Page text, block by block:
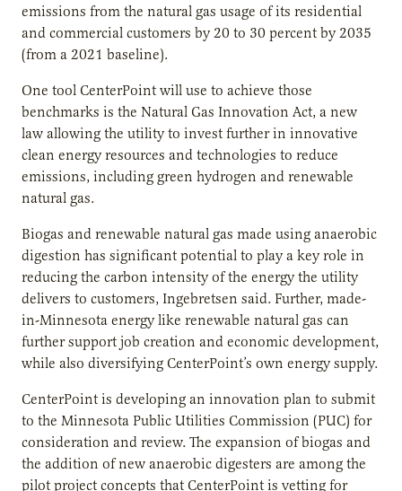
emissions from the natural gas usage of its residential
and commercial customers by 20 to 30 percent by 2035
(from a 2021 baseline).
One tool CenterPoint will use to achieve those
benchmarks is the Natural Gas Innovation Act, a new
law allowing the utility to invest further in innovative
clean energy resources and technologies to reduce
emissions, including green hydrogen and renewable
natural gas.
Biogas and renewable natural gas made using anaerobic
digestion has significant potential to play a key role in
reducing the carbon intensity of the energy the utility
delivers to customers, Ingebretsen said. Further, made-
in-Minnesota energy like renewable natural gas can
further support job creation and economic development,
while also diversifying CenterPoint’s own energy supply.
CenterPoint is developing an innovation plan to submit
to the Minnesota Public Utilities Commission (PUC) for
consideration and review. The expansion of biogas and
the addition of new anaerobic digesters are among the
pilot project concepts that CenterPoint is vetting for